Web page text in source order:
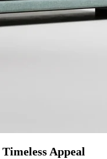
Appeal